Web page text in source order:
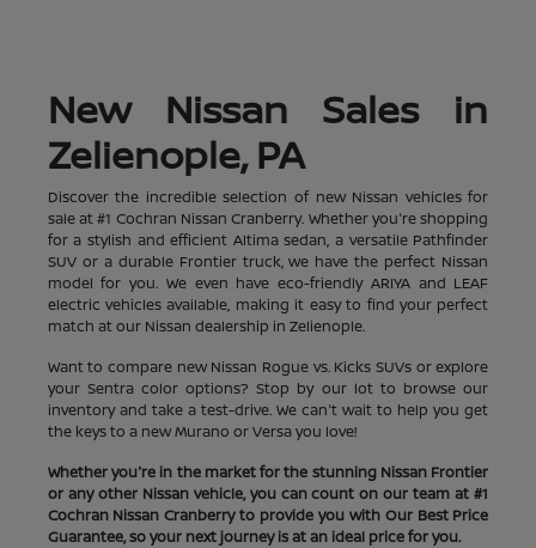
New Nissan Sales in
Zelienople, PA
Discover the incredible selection of new Nissan vehicles for
sale at #1 Cochran Nissan Cranberry. Whether you're shopping
for a stylish and efficient Altima sedan, a versatile Pathfinder
SUV or a durable Frontier truck, we have the perfect Nissan
model for you. We even have eco-friendly ARIYA and LEAF
electric vehicles available, making it easy to find your perfect
match at our Nissan dealership in Zelienople.
Want to compare new Nissan Rogue vs. Kicks SUVs or explore
your Sentra color options? Stop by our lot to browse our
inventory and take a test-drive. We can't wait to help you get
the keys to a new Murano or Versa you love!
Whether you're in the market for the stunning Nissan Frontier
or any other Nissan vehicle, you can count on our team at #1
Cochran Nissan Cranberry to provide you with Our Best Price
Guarantee, so your next journey is at an ideal price for you.